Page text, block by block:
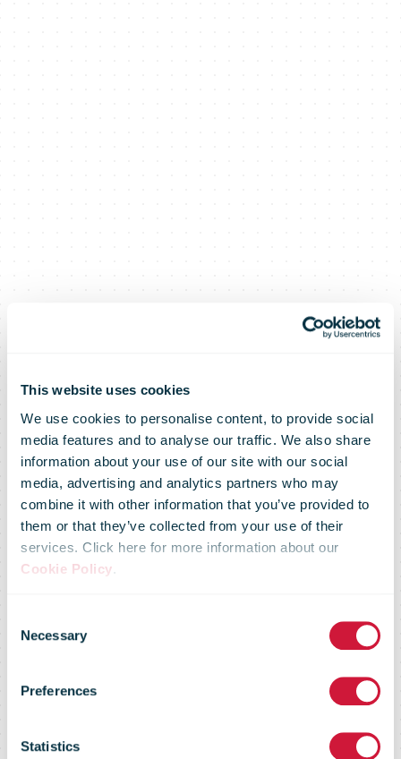
This website uses cookies
We use cookies to personalise content, to provide social
media features and to analyse our traffic. We also share
information about your use of our site with our social
media, advertising and analytics partners who may
combine it with other information that you’ve provided to
them or that they’ve collected from your use of their
services. Click here for more information about our
Cookie Policy.
Selection
Necessary
Preferences
Statistics
launch its first